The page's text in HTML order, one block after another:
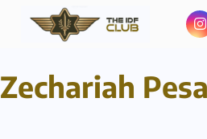
Zechariah